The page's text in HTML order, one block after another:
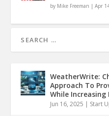
by Mike Freeman |Apr
WeatherWrite:
Approach To
While Increasing
Jun 16, 2025 | Start